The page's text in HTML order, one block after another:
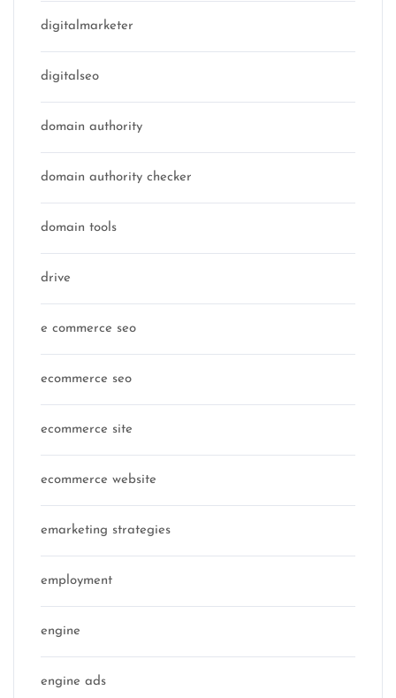
digitalmarketer
digitalseo
domain authority
domain authority checker
domain tools
drive
e commerce seo
ecommerce seo
ecommerce site
ecommerce website
emarketing strategies
employment
engine
engine ads